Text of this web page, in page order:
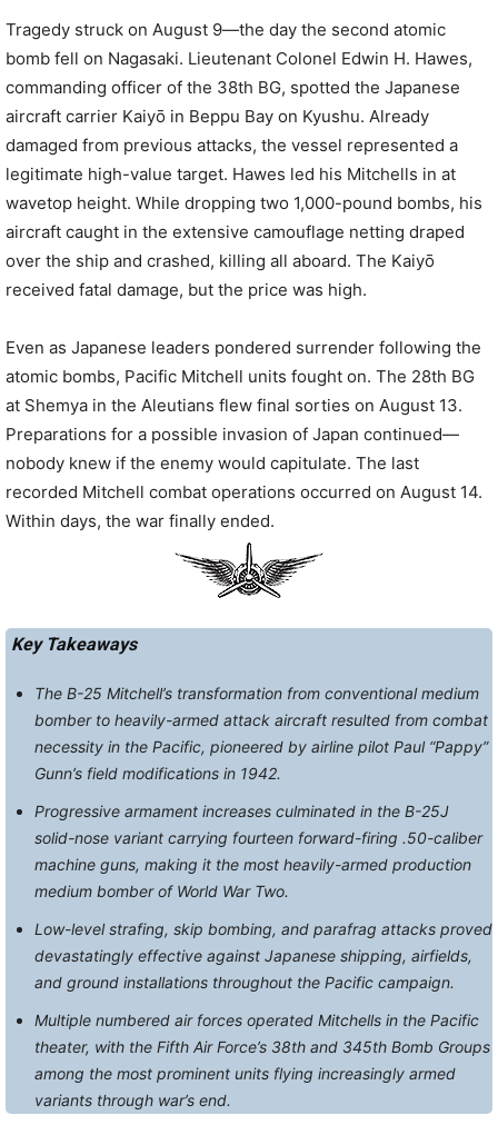
Tragedy struck on August 9—the day the second atomic
bomb fell on Nagasaki. Lieutenant Colonel Edwin H. Hawes,
commanding officer of the 38th BG, spotted the Japanese
aircraft carrier Kaiyō in Beppu Bay on Kyushu. Already
damaged from previous attacks, the vessel represented a
legitimate high-value target. Hawes led his Mitchells in at
wavetop height. While dropping two 1,000-pound bombs, his
aircraft caught in the extensive camouflage netting draped
over the ship and crashed, killing all aboard. The Kaiyō
received fatal damage, but the price was high.
Even as Japanese leaders pondered surrender following the
atomic bombs, Pacific Mitchell units fought on. The 28th BG
at Shemya in the Aleutians flew final sorties on August 13.
Preparations for a possible invasion of Japan continued—
nobody knew if the enemy would capitulate. The last
recorded Mitchell combat operations occurred on August 14.
Within days, the war finally ended.
Key Takeaways
The B-25 Mitchell’s transformation from conventional medium
bomber to heavily-armed attack aircraft resulted from combat
necessity in the Pacific, pioneered by airline pilot Paul “Pappy”
Gunn’s field modifications in 1942.
Progressive armament increases culminated in the B-25J
solid-nose variant carrying fourteen forward-firing .50-caliber
machine guns, making it the most heavily-armed production
medium bomber of World War Two.
Low-level strafing, skip bombing, and parafrag attacks proved
devastatingly effective against Japanese shipping, airfields,
and ground installations throughout the Pacific campaign.
Multiple numbered air forces operated Mitchells in the Pacific
theater, with the Fifth Air Force’s 38th and 345th Bomb Groups
among the most prominent units flying increasingly armed
variants through war’s end.